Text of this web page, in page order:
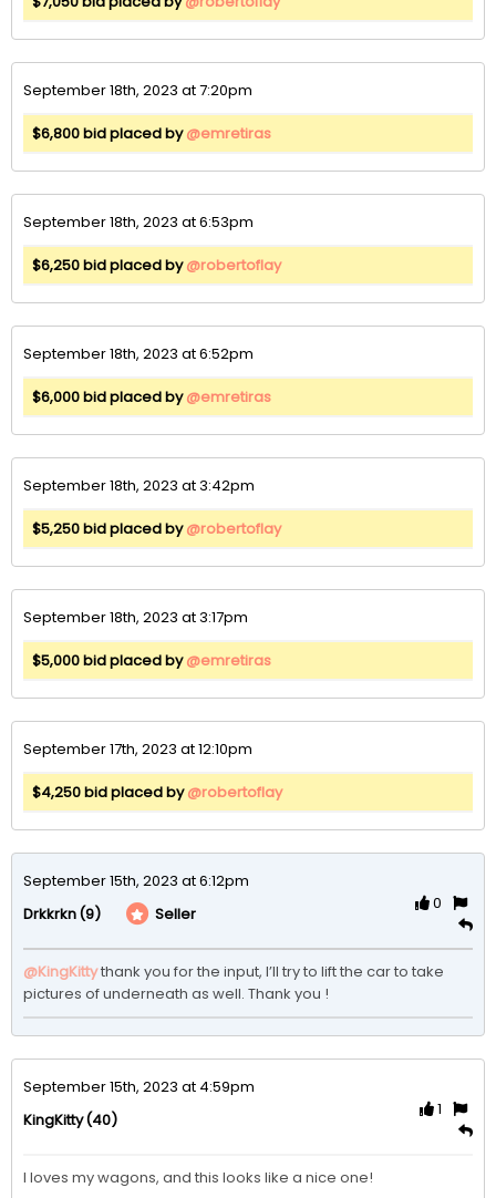
September 18th, 2023 at 7:20pm
$6,800 bid placed by@emretiras
September 18th, 2023 at 6:53pm
$6,250 bid placed by@robertoflay
September 18th, 2023 at 6:52pm
$6,000 bid placed by@emretiras
September 18th, 2023 at 3:42pm
$5,250 bid placed by@robertoflay
September 18th, 2023 at 3:17pm
$5,000 bid placed by@emretiras
September 17th, 2023 at 12:10pm
$4,250 bid placed by@robertoflay
September 15th, 2023 at 6:12pm
Drkkrkn(9) Seller
0
@KingKittythank you for the input, I’ll try to lift the car to take
pictures of underneath as well. Thank you !
September 15th, 2023 at 4:59pm
KingKitty(40)
1
I loves my wagons, and this looks like a nice one!